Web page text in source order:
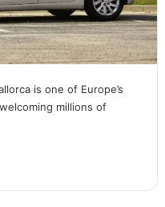
is one of Europe’s
millions of